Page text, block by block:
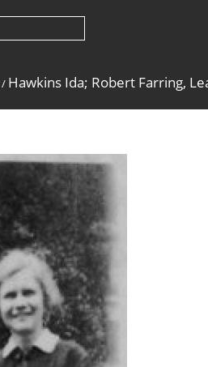
/ Hawkins Ida; Robert Farring,